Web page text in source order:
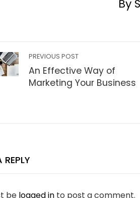
By
PREVIOUS POST
An Effective Way of
Marketing Your Business
REPLY
be logged in to post a comment.